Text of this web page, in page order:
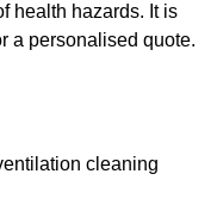
health hazards. It is
a personalised quote.
cleaning